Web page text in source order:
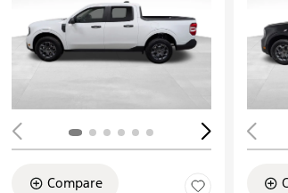
Compare